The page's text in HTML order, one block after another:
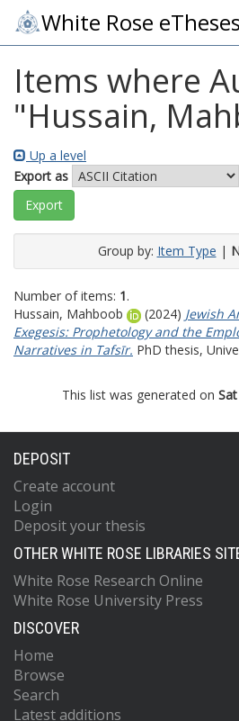
White Rose
Items where
"Hussain,
Up a level
Export as
Group by: Item Type |
Number of items: 1.
Hussain, Mahboob
(2024) Jewish
Exegesis: Prophetology and the
Narratives in Tafsīr. PhD thesis,
This list was generated on
DEPOSIT
Create account
Login
Deposit your thesis
OTHER WHITE ROSE LIBRARIES
White Rose Research Online
White Rose University Press
DISCOVER
Home
Browse
Search
Latest additions